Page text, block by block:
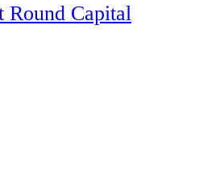
Round Capital